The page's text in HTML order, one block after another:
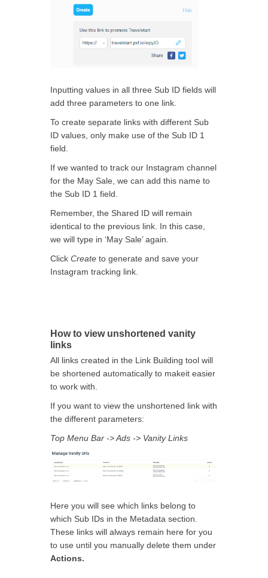
Inputting values in all three Sub ID fields will
add three parameters to one link.
To create separate links with different Sub
ID values, only make use of the Sub ID 1
field.
If we wanted to track our Instagram channel
for the May Sale, we can add this name to
the Sub ID 1 field.
Remember, the Shared ID will remain
identical to the previous link. In this case,
we will type in ‘May Sale’ again.
Click Create to generate and save your
Instagram tracking link.
How to view unshortened vanity
links
All links created in the Link Building tool will
be shortened automatically to makeit easier
to work with.
If you want to view the unshortened link with
the different parameters:
Top Menu Bar -> Ads -> Vanity Links
Here you will see which links belong to
which Sub IDs in the Metadata section.
These links will always remain here for you
to use until you manually delete them under
Actions.